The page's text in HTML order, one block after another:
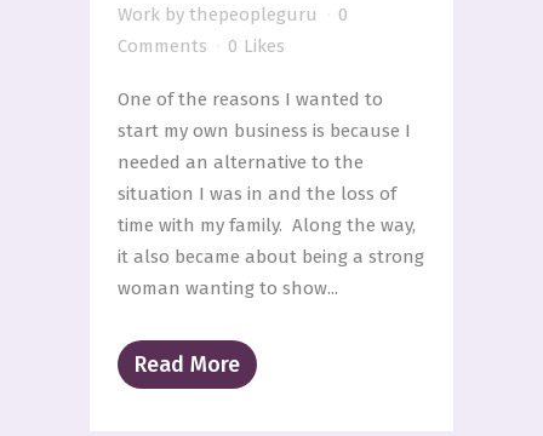
Work by thepeopleguru
0
Comments
0 Likes
One of the reasons I wanted to
start my own business is because I
needed an alternative to the
situation I was in and the loss of
time with my family. Along the way,
it also became about being a strong
woman wanting to show...
Read More